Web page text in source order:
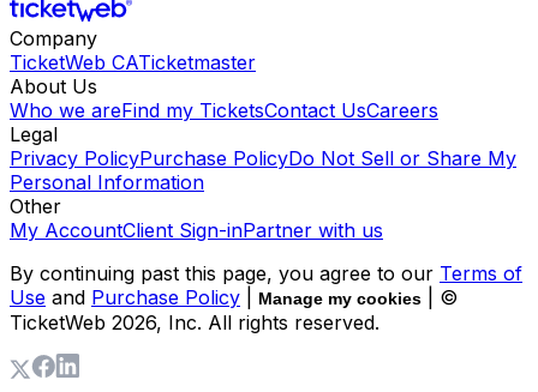
Company
TicketWeb CATicketmaster
About Us
Who we areFind my TicketsContact UsCareers
Legal
Privacy PolicyPurchase PolicyDo Not Sell or Share My
Personal Information
Other
My AccountClient Sign-inPartner with us
By continuing past this page, you agree to our Terms of
Use and Purchase Policy Manage my cookies
| ©
TicketWeb 2026, Inc. All rights reserved.